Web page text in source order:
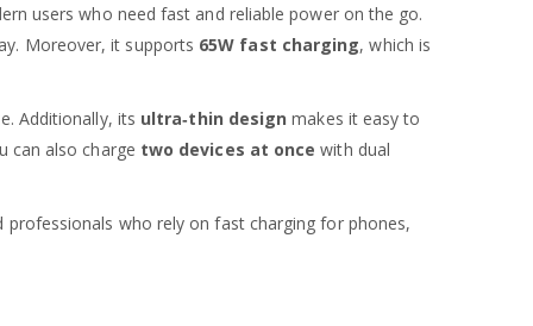
users who need fast and reliable power on the go.
Moreover, it supports 65W fast charging, which is
Additionally, its ultra‑thin design makes it easy to
can also charge two devices at once with dual
who rely on fast charging for phones,